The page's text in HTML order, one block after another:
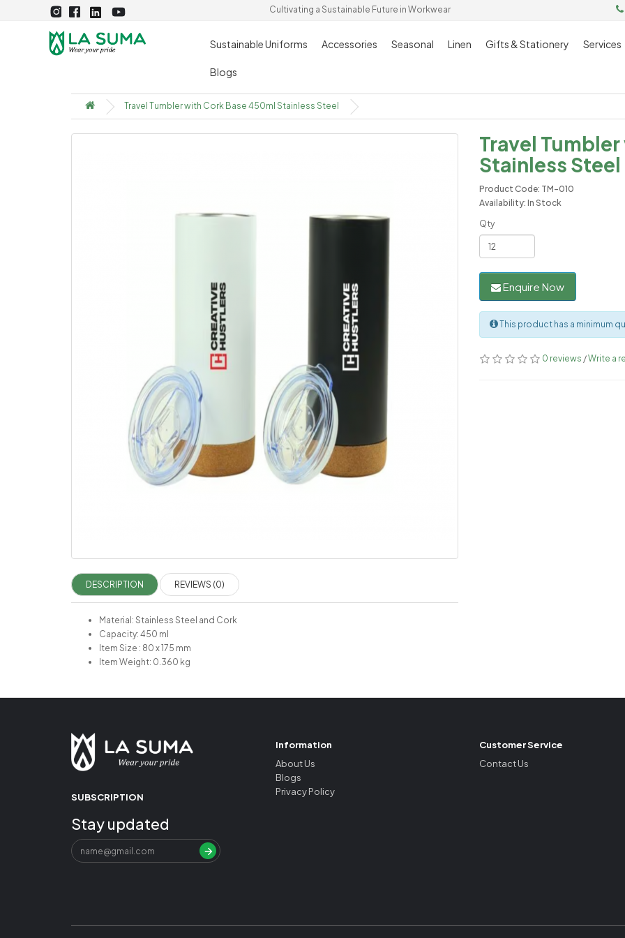
Cultivating a Sustainable Future in Workwear
Sustainable Uniforms Accessories Seasonal Linen Gifts & Stationery Services
Blogs
Travel Tumbler with Cork Base 450ml Stainless Steel
DESCRIPTION REVIEWS (0)
Material: Stainless Steel and Cork
Capacity: 450 ml
Item Size : 80 x 175 mm
Item Weight: 0.360 kg
Travel
Stainless Steel
Product Code: TM-010
Availability: In Stock
Qty
Enquire Now
This product has a minimum
0 reviews /Write a
SUBSCRIPTION
Stay updated
Information
About Us
Blogs
Privacy Policy
Customer Service
Contact Us